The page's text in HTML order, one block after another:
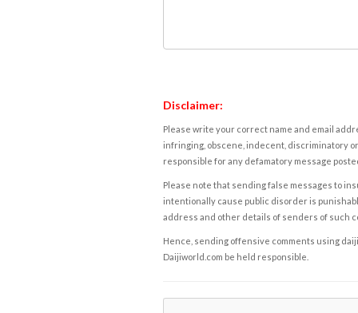
Disclaimer:
Please write your correct name and email
infringing, obscene, indecent, discriminatory
responsible for any defamatory message
Please note that sending false messages to
intentionally cause public disorder is
address and other details of senders of such
Hence, sending offensive comments using
Daijiworld.com be held responsible.